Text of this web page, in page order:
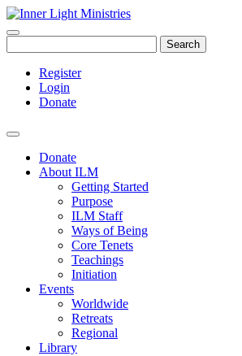
Search
Register
Login
Donate
Donate
About ILM
Getting Started
Purpose
ILM Staff
Ways of Being
Core Tenets
Teachings
Initiation
Events
Worldwide
Retreats
Regional
Library